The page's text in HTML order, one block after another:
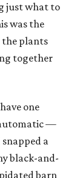
just what to
was the
the plants
together
one
automatic —
a
black-and-
barn